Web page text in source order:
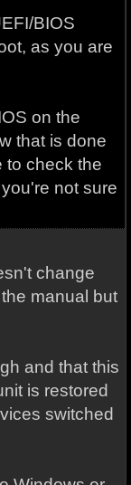
BIOS
as you are
on the
that is done
to check the
not sure
change
manual but
and that this
is restored
switched